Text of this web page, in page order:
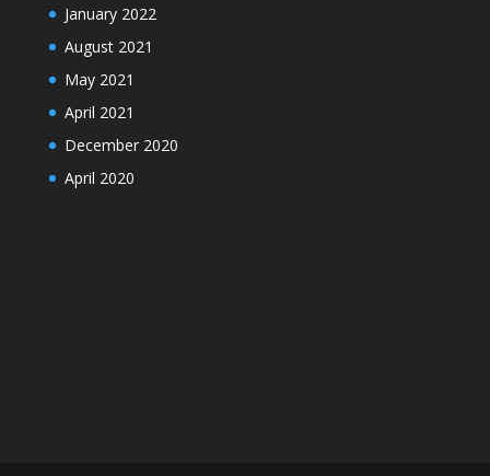
January 2022
August 2021
May 2021
April 2021
December 2020
April 2020